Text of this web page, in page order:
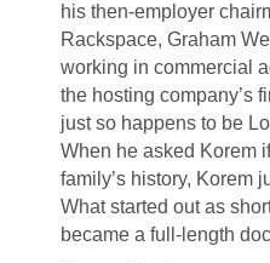
his then-employer
Rackspace, Graham
working in commercial
the hosting company’s
just so happens to be
When he asked Korem
family’s history, Korem
What started out as
became a full-length